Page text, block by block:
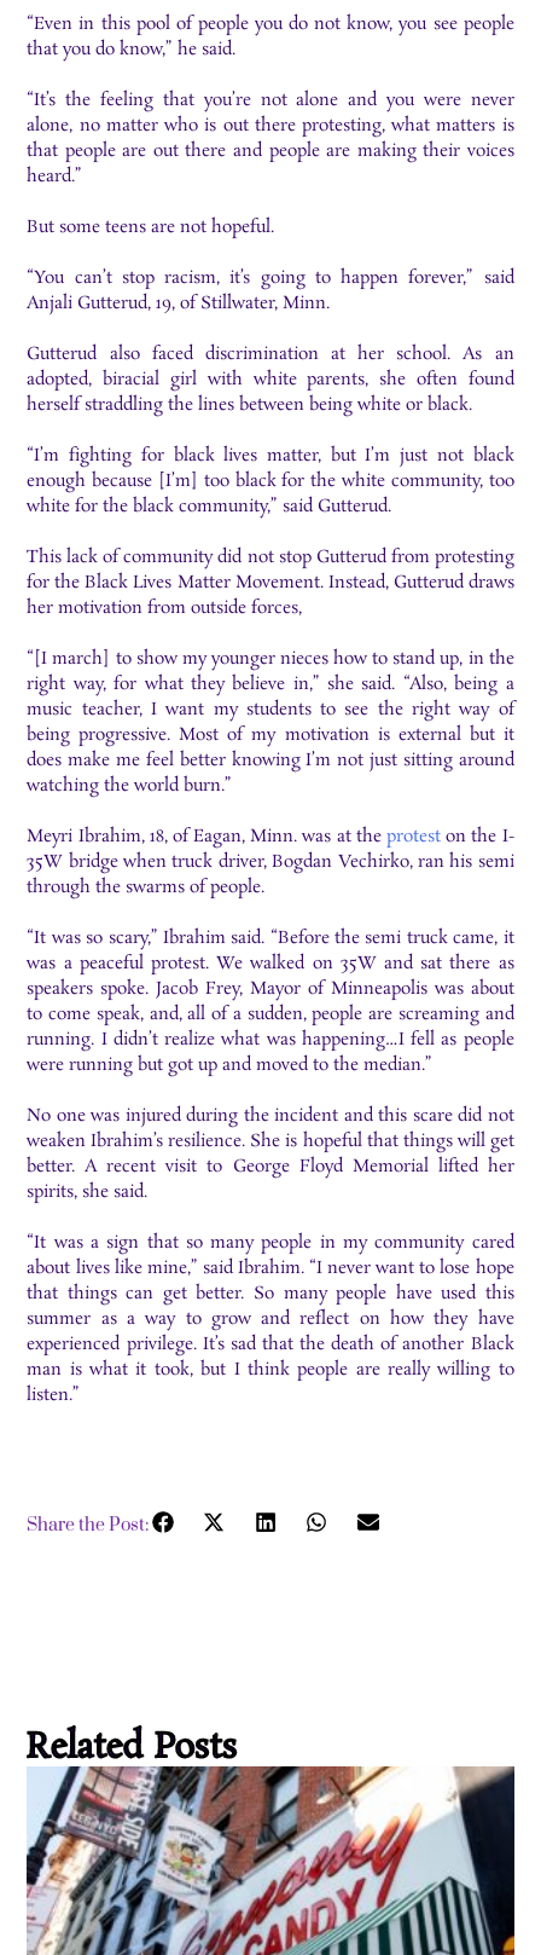
“Even in this pool of people you do not know, you see people
that you do know,” he said.
“It’s the feeling that you’re not alone and you were never
alone, no matter who is out there protesting, what matters is
that people are out there and people are making their voices
heard.”
But some teens are not hopeful.
“You can’t stop racism, it’s going to happen forever,” said
Anjali Gutterud, 19, of Stillwater, Minn.
Gutterud also faced discrimination at her school. As an
adopted, biracial girl with white parents, she often found
herself straddling the lines between being white or black.
“I’m fighting for black lives matter, but I’m just not black
enough because [I’m] too black for the white community, too
white for the black community,” said Gutterud.
This lack of community did not stop Gutterud from protesting
for the Black Lives Matter Movement. Instead, Gutterud draws
her motivation from outside forces,
“[I march] to show my younger nieces how to stand up, in the
right way, for what they believe in,” she said. “Also, being a
music teacher, I want my students to see the right way of
being progressive. Most of my motivation is external but it
does make me feel better knowing I’m not just sitting around
watching the world burn.”
Meyri Ibrahim, 18, of Eagan, Minn. was at theproteston the I-
35W bridge when truck driver, Bogdan Vechirko, ran his semi
through the swarms of people.
“It was so scary,” Ibrahim said. “Before the semi truck came, it
was a peaceful protest. We walked on 35W and sat there as
speakers spoke. Jacob Frey, Mayor of Minneapolis was about
to come speak, and, all of a sudden, people are screaming and
running. I didn’t realize what was happening…I fell as people
were running but got up and moved to the median.”
No one was injured during the incident and this scare did not
weaken Ibrahim’s resilience. She is hopeful that things will get
better. A recent visit to George Floyd Memorial lifted her
spirits, she said.
“It was a sign that so many people in my community cared
about lives like mine,” said Ibrahim. “I never want to lose hope
that things can get better. So many people have used this
summer as a way to grow and reflect on how they have
experienced privilege. It’s sad that the death of another Black
man is what it took, but I think people are really willing to
listen.”
Share the Post:
Related Posts